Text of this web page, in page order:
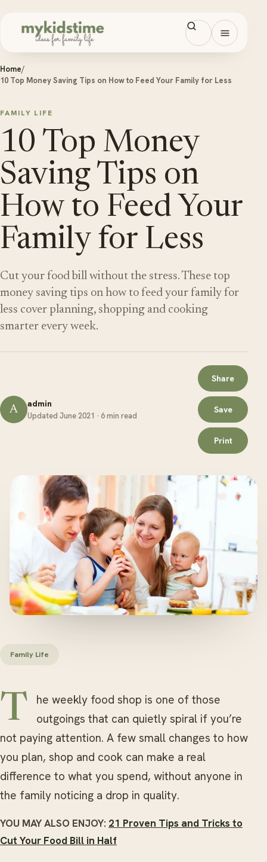
Open
Home/
10 Top Money Saving Tips on How to Feed Your Family for Less
FAMILY LIFE
10 Top Money
Saving Tips on
How to Feed Your
Family for Less
Cut your food bill without the stress. These top
money saving tips on how to feed your family for
less cover planning, shopping and cooking
smarter every week.
A admin
Updated June 2021 · 6 min read
Share
Save
Print
Family Life
The weekly food shop is one of those
outgoings that can quietly spiral if you’re
not paying attention. A few small changes to how
you plan, shop and cook can make a real
difference to what you spend, without anyone in
the family noticing a drop in quality.
YOU MAY ALSO ENJOY: 21 Proven Tips and Tricks to
Cut Your Food Bill in Half